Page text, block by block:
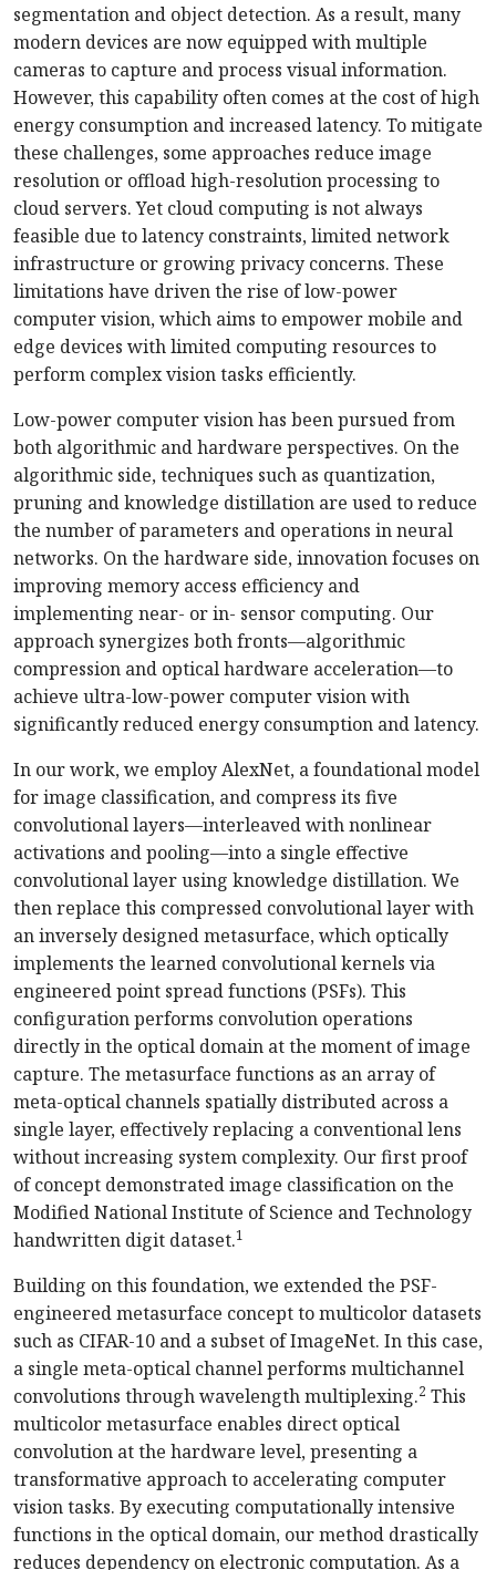
segmentation and object detection. As a result, many
modern devices are now equipped with multiple
cameras to capture and process visual information.
However, this capability often comes at the cost of high
energy consumption and increased latency. To mitigate
these challenges, some approaches reduce image
resolution or offload high-resolution processing to
cloud servers. Yet cloud computing is not always
feasible due to latency constraints, limited network
infrastructure or growing privacy concerns. These
limitations have driven the rise of low-power
computer vision, which aims to empower mobile and
edge devices with limited computing resources to
perform complex vision tasks efficiently.
Low-power computer vision has been pursued from
both algorithmic and hardware perspectives. On the
algorithmic side, techniques such as quantization,
pruning and knowledge distillation are used to reduce
the number of parameters and operations in neural
networks. On the hardware side, innovation focuses on
improving memory access efficiency and
implementing near- or in- sensor computing. Our
approach synergizes both fronts—algorithmic
compression and optical hardware acceleration—to
achieve ultra-low-power computer vision with
significantly reduced energy consumption and latency.
In our work, we employ AlexNet, a foundational model
for image classification, and compress its five
convolutional layers—interleaved with nonlinear
activations and pooling—into a single effective
convolutional layer using knowledge distillation. We
then replace this compressed convolutional layer with
an inversely designed metasurface, which optically
implements the learned convolutional kernels via
engineered point spread functions (PSFs). This
configuration performs convolution operations
directly in the optical domain at the moment of image
capture. The metasurface functions as an array of
meta-optical channels spatially distributed across a
single layer, effectively replacing a conventional lens
without increasing system complexity. Our first proof
of concept demonstrated image classification on the
Modified National Institute of Science and Technology
handwritten digit dataset.1
Building on this foundation, we extended the PSF-
engineered metasurface concept to multicolor datasets
such as CIFAR-10 and a subset of ImageNet. In this case,
a single meta-optical channel performs multichannel
convolutions through wavelength multiplexing.2 This
multicolor metasurface enables direct optical
convolution at the hardware level, presenting a
transformative approach to accelerating computer
vision tasks. By executing computationally intensive
functions in the optical domain, our method drastically
reduces dependency on electronic computation. As a